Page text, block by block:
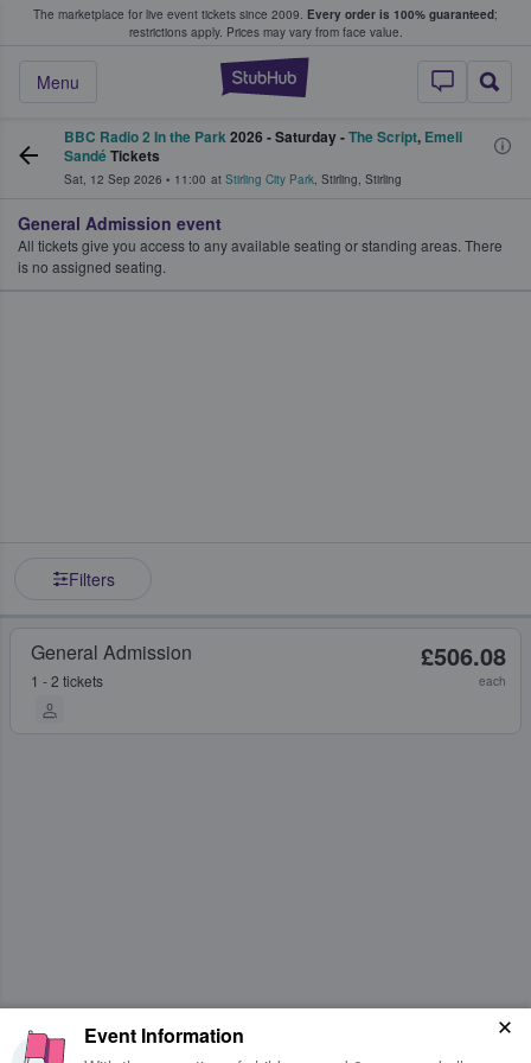
The marketplace for live event tickets since 2009. Every order is 100% guaranteed;
restrictions apply. Prices may vary from face value.
StubHub –
Menu
Fans Buy & Sell Tickets
BBC Radio 2 In the Park2026 - Saturday -The Script, Emeli
SandéTickets
Sat, 12 Sep 2026 • 11:00 at Stirling City Park, Stirling, Stirling
General Admission event
All tickets give you access to any available seating or standing areas. There
is no assigned seating.
Filters
General Admission
1 - 2 tickets
£506.08
each
Event Information